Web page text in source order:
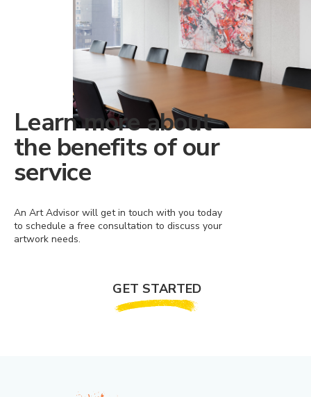
Learn more about
the benefits of our
service
An Art Advisor will get in touch with you today
to schedule a free consultation to discuss your
artwork needs.
GET STARTED